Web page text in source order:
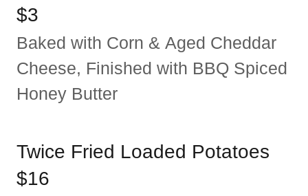
$3
Baked with Corn & Aged Cheddar
Cheese, Finished with BBQ Spiced
Honey Butter
Twice Fried Loaded Potatoes
$16